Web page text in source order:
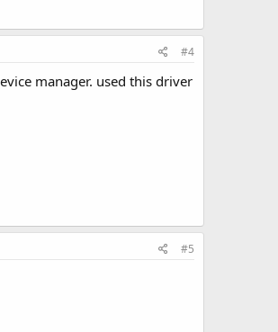
#4
manager. used this driver
#5